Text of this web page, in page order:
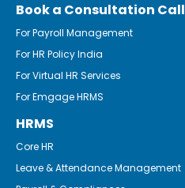
Book a Consultation Call
For Payroll Management
For HR Policy India
For Virtual HR Services
For Emgage HRMS
HRMS
Core HR
Leave & Attendance Management